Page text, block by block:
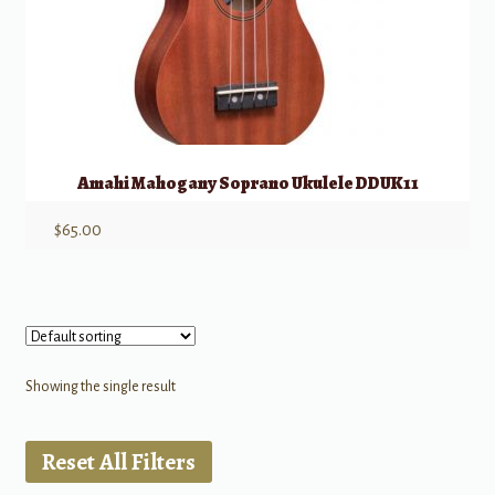
Amahi Mahogany Soprano Ukulele DDUK11
$65.00
Showing the single result
Reset All Filters